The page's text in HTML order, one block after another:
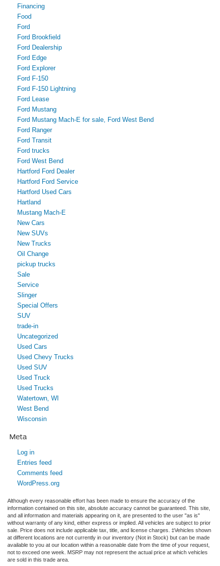
Financing
Food
Ford
Ford Brookfield
Ford Dealership
Ford Edge
Ford Explorer
Ford F-150
Ford F-150 Lightning
Ford Lease
Ford Mustang
Ford Mustang Mach-E for sale, Ford West Bend
Ford Ranger
Ford Transit
Ford trucks
Ford West Bend
Hartford Ford Dealer
Hartford Ford Service
Hartford Used Cars
Hartland
Mustang Mach-E
New Cars
New SUVs
New Trucks
Oil Change
pickup trucks
Sale
Service
Slinger
Special Offers
SUV
trade-in
Uncategorized
Used Cars
Used Chevy Trucks
Used SUV
Used Truck
Used Trucks
Watertown, WI
West Bend
Wisconsin
Meta
Log in
Entries feed
Comments feed
WordPress.org
Although every reasonable effort has been made to ensure the accuracy of the
information contained on this site, absolute accuracy cannot be guaranteed. This site,
and all information and materials appearing on it, are presented to the user "as is"
without warranty of any kind, either express or implied. All vehicles are subject to prior
sale. Price does not include applicable tax, title, and license charges. ‡Vehicles shown
at different locations are not currently in our inventory (Not in Stock) but can be made
available to you at our location within a reasonable date from the time of your request,
not to exceed one week. MSRP may not represent the actual price at which vehicles
are sold in this trade area.